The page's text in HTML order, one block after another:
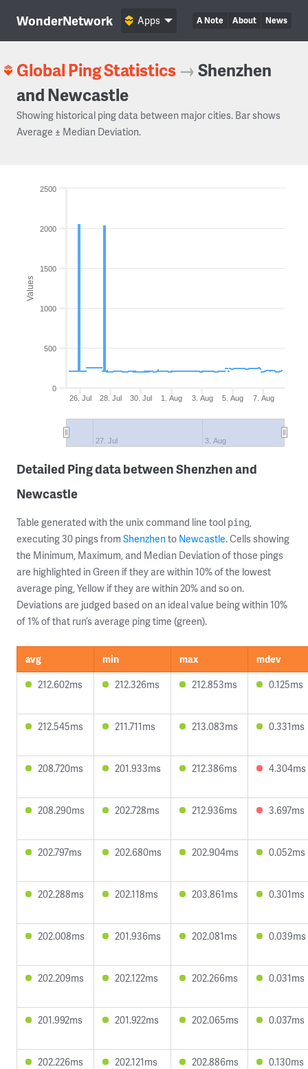
WonderNetwork A Note About News
Apps
Global Ping Statistics →Shenzhen
and Newcastle
Showing historical ping data between major cities. Bar shows
Average ± Median Deviation.
Values
26. Jul 28. Jul 30. Jul 1. Aug 3. Aug 5. Aug 7. Aug
27. Jul 3. Aug
0
500
1000
1500
2000
2500
Detailed Ping data between Shenzhen and
Newcastle
Table generated with the unix command line tool ping,
executing 30 pings from Shenzhento Newcastle. Cells showing
the Minimum, Maximum, and Median Deviation of those pings
are highlighted in Green if they are within 10% of the lowest
average ping, Yellow if they are within 20% and so on.
Deviations are judged based on an ideal value being within 10%
of 1% of that run’s average ping time (green).
avg min max
mdev
212.602ms
212.326ms 212.853ms 0.125ms
212.545ms 211.711ms 213.083ms 0.331ms
208.720ms 201.933ms 212.386ms 4.304ms
208.290ms 202.728ms 212.936ms 3.697ms
202.797ms 202.680ms 202.904ms 0.052ms
202.288ms 202.118ms 203.861ms 0.301ms
202.008ms 201.936ms 202.081ms 0.039ms
202.209ms 202.122ms 202.266ms 0.031ms
201.992ms 201.922ms 202.065ms 0.037ms
202.226ms 202.121ms 202.886ms 0.130ms